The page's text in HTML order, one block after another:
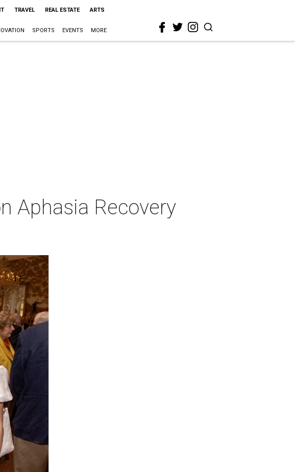
TRAVEL REAL ESTATE ARTS
SPORTS EVENTS MORE
Aphasia Recovery